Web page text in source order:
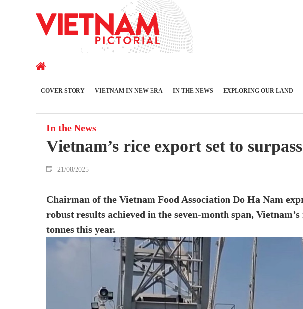
COVER STORY VIETNAM IN NEW ERA IN THE NEWS EXPLORING OUR LAND
In the News
Vietnam’s rice export set to
21/08/2025
Chairman of the Vietnam Food Association Do Ha Nam
robust results achieved in the seven-month span,
tonnes this year.